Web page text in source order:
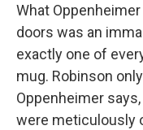
What
doors was an
exactly one of
mug. Robinson
Oppenheimer
were meticulously